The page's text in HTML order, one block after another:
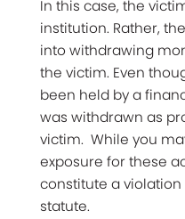
In this case, the
institution. Rather,
into withdrawing
the victim. Even
been held by a
was withdrawn as
victim. While you
exposure for these
constitute a
statute.